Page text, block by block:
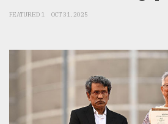
FEATURED 1 OCT 31, 2025